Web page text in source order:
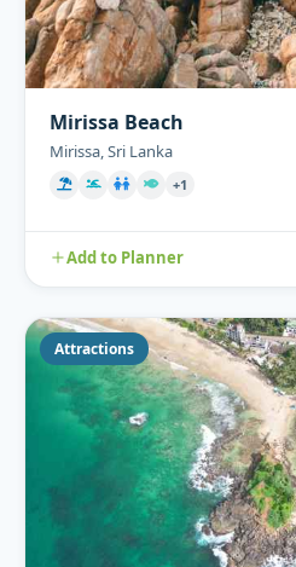
Mirissa Beach
Mirissa, Sri Lanka
+1
Add to Planner
Attractions